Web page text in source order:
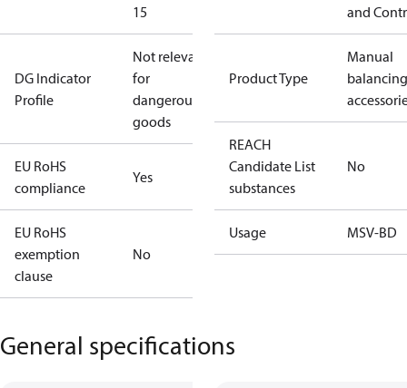
15
DG Indicator
Profile
Not relevant
for
dangerous
goods
EU RoHS
compliance
Yes
EU RoHS
exemption
clause
No
and
Product Type
Manual
balancing
REACH
Candidate List
substances
No
Usage MSV-BD
General specifications